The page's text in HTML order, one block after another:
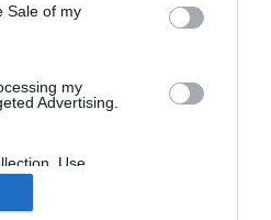
Sale of my
my
Advertising.
Use,
Sharing of my
with the
collected.
Build Guides
Product Reviews
Bench